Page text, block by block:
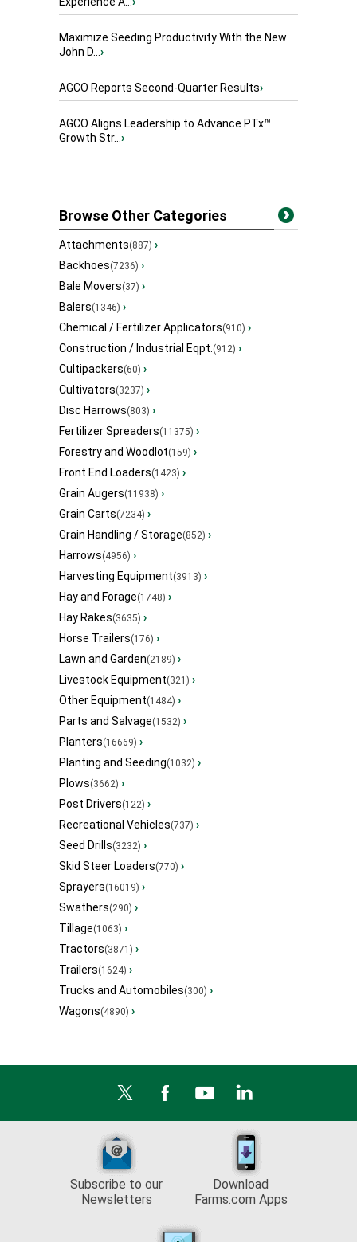
Maximize Seeding Productivity With the New
John D...›
AGCO Reports Second-Quarter Results›
AGCO Aligns Leadership to Advance PTx™
Growth Str...›
Browse Other Categories
Attachments(887) ›
Backhoes(7236) ›
Bale Movers(37) ›
Balers(1346) ›
Chemical / Fertilizer Applicators(910) ›
Construction / Industrial Eqpt.(912) ›
Cultipackers(60) ›
Cultivators(3237) ›
Disc Harrows(803) ›
Fertilizer Spreaders(11375) ›
Forestry and Woodlot(159) ›
Front End Loaders(1423) ›
Grain Augers(11938) ›
Grain Carts(7234) ›
Grain Handling / Storage(852) ›
Harrows(4956) ›
Harvesting Equipment(3913) ›
Hay and Forage(1748) ›
Hay Rakes(3635) ›
Horse Trailers(176) ›
Lawn and Garden(2189) ›
Livestock Equipment(321) ›
Other Equipment(1484) ›
Parts and Salvage(1532) ›
Planters(16669) ›
Planting and Seeding(1032) ›
Plows(3662) ›
Post Drivers(122) ›
Recreational Vehicles(737) ›
Seed Drills(3232) ›
Skid Steer Loaders(770) ›
Sprayers(16019) ›
Swathers(290) ›
Tillage(1063) ›
Tractors(3871) ›
Trailers(1624) ›
Trucks and Automobiles(300) ›
Wagons(4890) ›
Subscribe to our
Newsletters
Download
Farms.com Apps